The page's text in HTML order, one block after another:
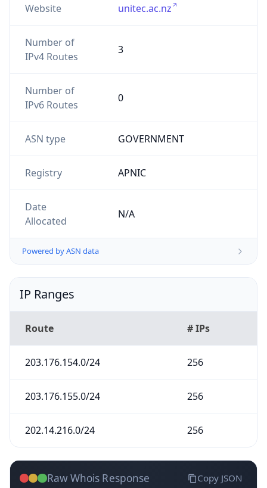
Website unitec.ac.nz
Number of
IPv4 Routes
3
Number of
IPv6 Routes
0
ASN type GOVERNMENT
Registry APNIC
Date
Allocated
N/A
Powered by ASN data
IP Ranges
Route # IPs
203.176.154.0/24 256
203.176.155.0/24 256
202.14.216.0/24 256
Raw Whois Response Copy JSON